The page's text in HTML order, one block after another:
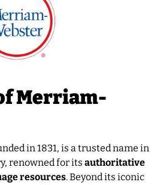
Merriam-
in 1831, is a trusted name in
renowned for its authoritative
resources. Beyond its iconic